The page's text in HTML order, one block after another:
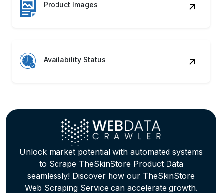
Product Images
Availability Status
Unlock market potential with automated systems
to Scrape TheSkinStore Product Data
seamlessly! Discover how our TheSkinStore
Web Scraping Service can accelerate growth.